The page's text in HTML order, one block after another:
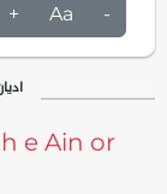
+ Aa -
e Ain or